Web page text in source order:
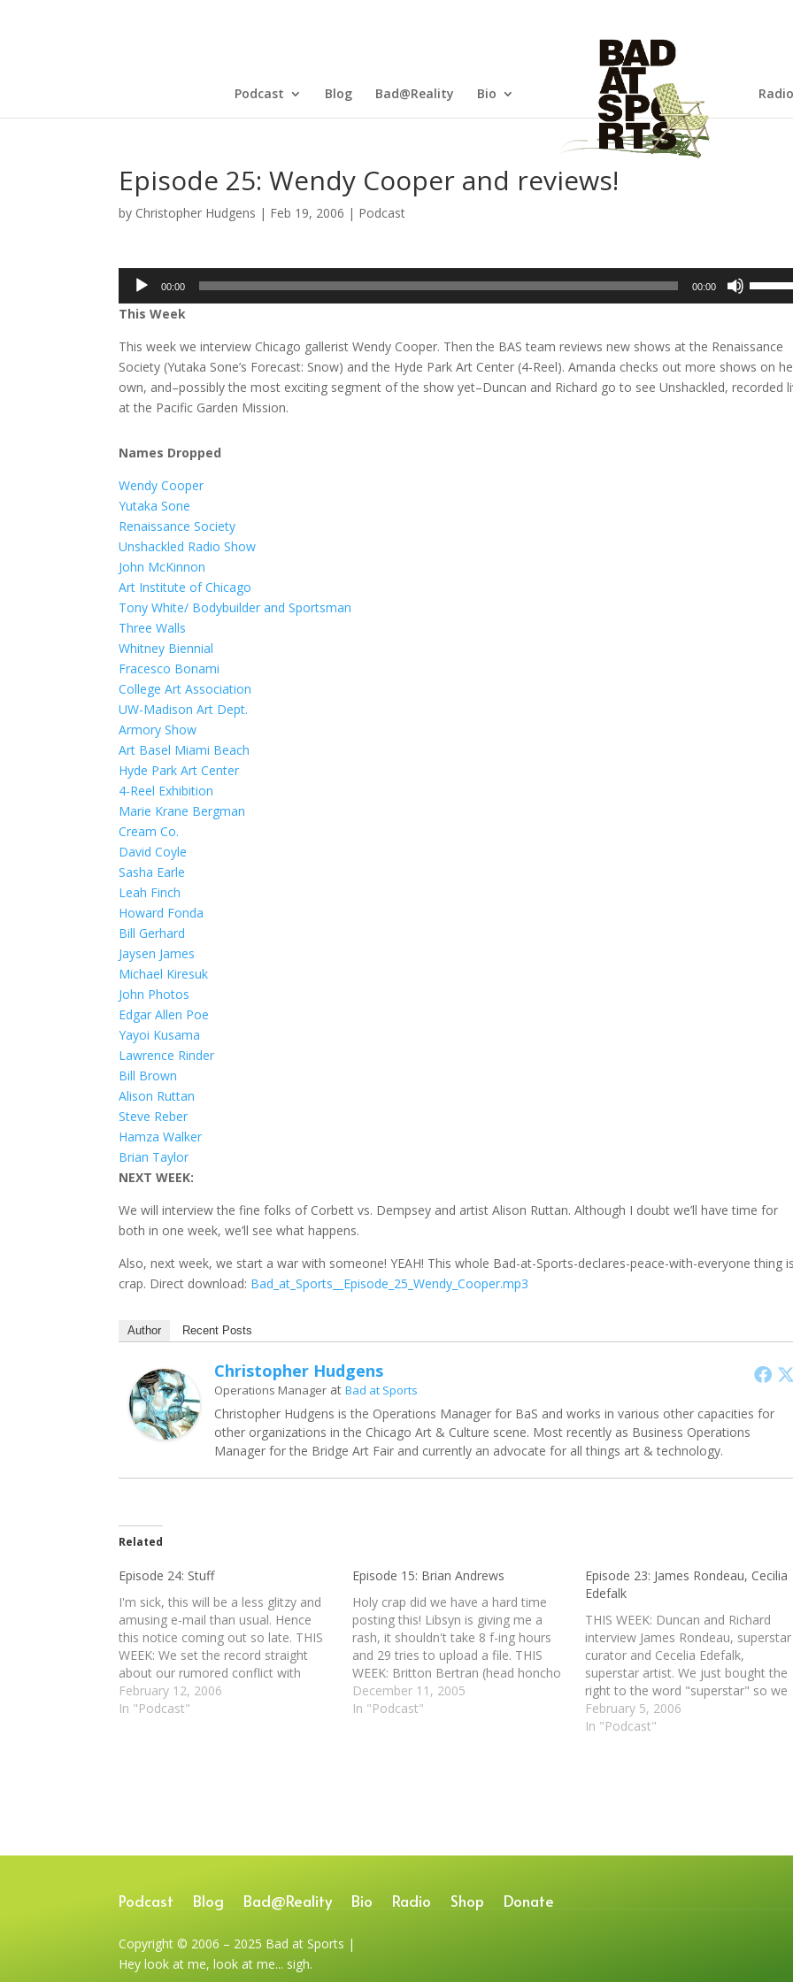
Podcast Blog Bad@Reality Bio Radio
Episode 25: Wendy Cooper and reviews!
by Christopher Hudgens | Feb 19, 2006 | Podcast
Audio
Player
00:00 00:00
This Week
This week we interview Chicago gallerist Wendy Cooper. Then the BAS team reviews new shows at the Renaissance
Society (Yutaka Sone’s Forecast: Snow) and the Hyde Park Art Center (4-Reel). Amanda checks out more shows on
own, and–possibly the most exciting segment of the show yet–Duncan and Richard go to see Unshackled, recorded
at the Pacific Garden Mission.
Names Dropped
Wendy Cooper
Yutaka Sone
Renaissance Society
Unshackled Radio Show
John McKinnon
Art Institute of Chicago
Tony White/ Bodybuilder and Sportsman
Three Walls
Whitney Biennial
Fracesco Bonami
College Art Association
UW-Madison Art Dept.
Armory Show
Art Basel Miami Beach
Hyde Park Art Center
4-Reel Exhibition
Marie Krane Bergman
Cream Co.
David Coyle
Sasha Earle
Leah Finch
Howard Fonda
Bill Gerhard
Jaysen James
Michael Kiresuk
John Photos
Edgar Allen Poe
Yayoi Kusama
Lawrence Rinder
Bill Brown
Alison Ruttan
Steve Reber
Hamza Walker
Brian Taylor
NEXT WEEK:
We will interview the fine folks of Corbett vs. Dempsey and artist Alison Ruttan. Although I doubt we’ll have time for
both in one week, we’ll see what happens.
Also, next week, we start a war with someone! YEAH! This whole Bad-at-Sports-declares-peace-with-everyone thing
crap. Direct download: Bad_at_Sports__Episode_25_Wendy_Cooper.mp3
Author Recent Posts
Christopher Hudgens
Operations Manager atBad at Sports
Christopher Hudgens is the Operations Manager for BaS and works in various other capacities for
other organizations in the Chicago Art & Culture scene. Most recently as Business Operations
Manager for the Bridge Art Fair and currently an advocate for all things art & technology.
Related
Episode 24: Stuff
I'm sick, this will be a less glitzy and
amusing e-mail than usual. Hence
this notice coming out so late. THIS
WEEK: We set the record straight
about our rumored conflict with
Gallery 400, although we definitely
didn't like the show they have up
February 12, 2006
In "Podcast"
Episode 15: Brian Andrews
Holy crap did we have a hard time
posting this! Libsyn is giving me a
rash, it shouldn't take 8 f-ing hours
and 29 tries to upload a file. THIS
WEEK: Britton Bertran (head honcho
at 40000) and Brian Andrews (mean
listener, etc.) talk to Duncan and
December 11, 2005
In "Podcast"
Episode 23: James Rondeau, Cecilia
Edefalk
THIS WEEK: Duncan and Richard
interview James Rondeau, superstar
curator and Cecelia Edefalk,
superstar artist. We just bought the
right to the word "superstar" so we
are compelled to use it as much as
possible. Stealing liberally from the
February 5, 2006
In "Podcast"
Podcast Blog Bad@Reality Bio Radio Shop Donate
Copyright © 2006 – 2025 Bad at Sports |
Hey look at me, look at me... sigh.